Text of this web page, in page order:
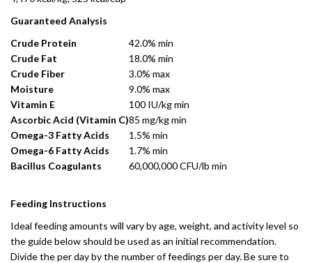
Guaranteed Analysis
Crude Protein
42.0% min
Crude Fat
18.0% min
Crude Fiber
3.0% max
Moisture
9.0% max
Vitamin E
100 IU/kg min
Ascorbic Acid (Vitamin C)85 mg/kg min
Omega-3 Fatty Acids
1.5% min
Omega-6 Fatty Acids
1.7% min
Bacillus Coagulants
60,000,000 CFU/lb min
Feeding Instructions
Ideal feeding amounts will vary by age, weight, and activity level so
the guide below should be used as an initial recommendation.
Divide the per day by the number of feedings per day. Be sure to